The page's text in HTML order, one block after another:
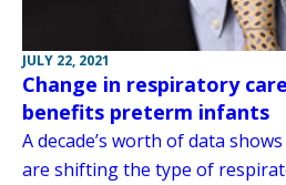
JULY 22, 2021
Change in respiratory
benefits preterm infants
A decade’s worth of data
are shifting the type of